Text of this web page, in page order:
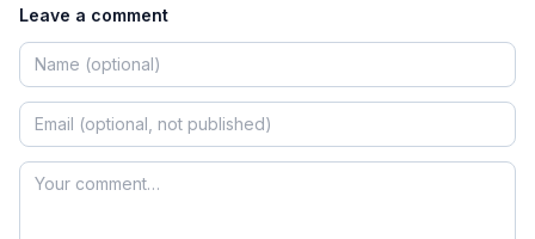
Leave a comment